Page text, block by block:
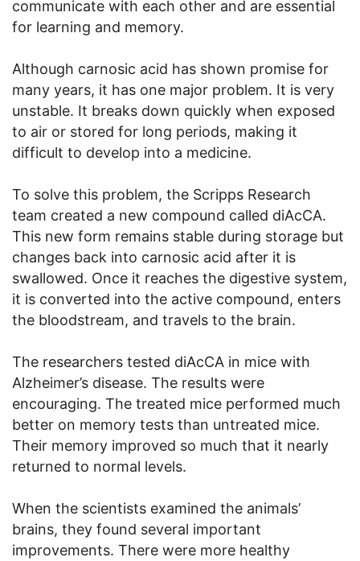
communicate with each other and are essential
for learning and memory.
Although carnosic acid has shown promise for
many years, it has one major problem. It is very
unstable. It breaks down quickly when exposed
to air or stored for long periods, making it
difficult to develop into a medicine.
To solve this problem, the Scripps Research
team created a new compound called diAcCA.
This new form remains stable during storage but
changes back into carnosic acid after it is
swallowed. Once it reaches the digestive system,
it is converted into the active compound, enters
the bloodstream, and travels to the brain.
The researchers tested diAcCA in mice with
Alzheimer’s disease. The results were
encouraging. The treated mice performed much
better on memory tests than untreated mice.
Their memory improved so much that it nearly
returned to normal levels.
When the scientists examined the animals’
brains, they found several important
improvements. There were more healthy